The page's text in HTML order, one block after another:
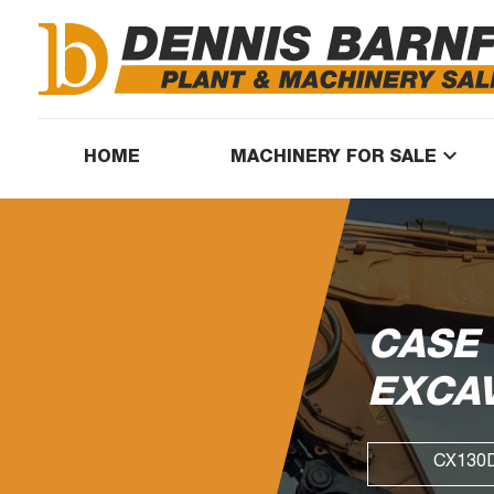
HOME MACHINERY FOR SALE keyboard_arrow_down
CASE